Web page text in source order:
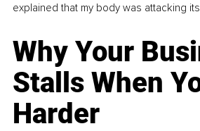
explained that my body was attacking
Why Your
Stalls When
Harder